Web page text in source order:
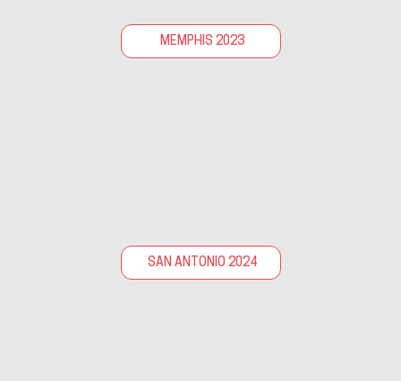
MEMPHIS 2023
SAN ANTONIO 2024